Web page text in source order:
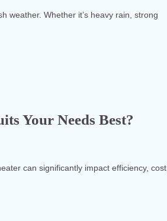
weather. Whether it’s heavy rain, strong
Your Needs Best?
can significantly impact efficiency, cost,